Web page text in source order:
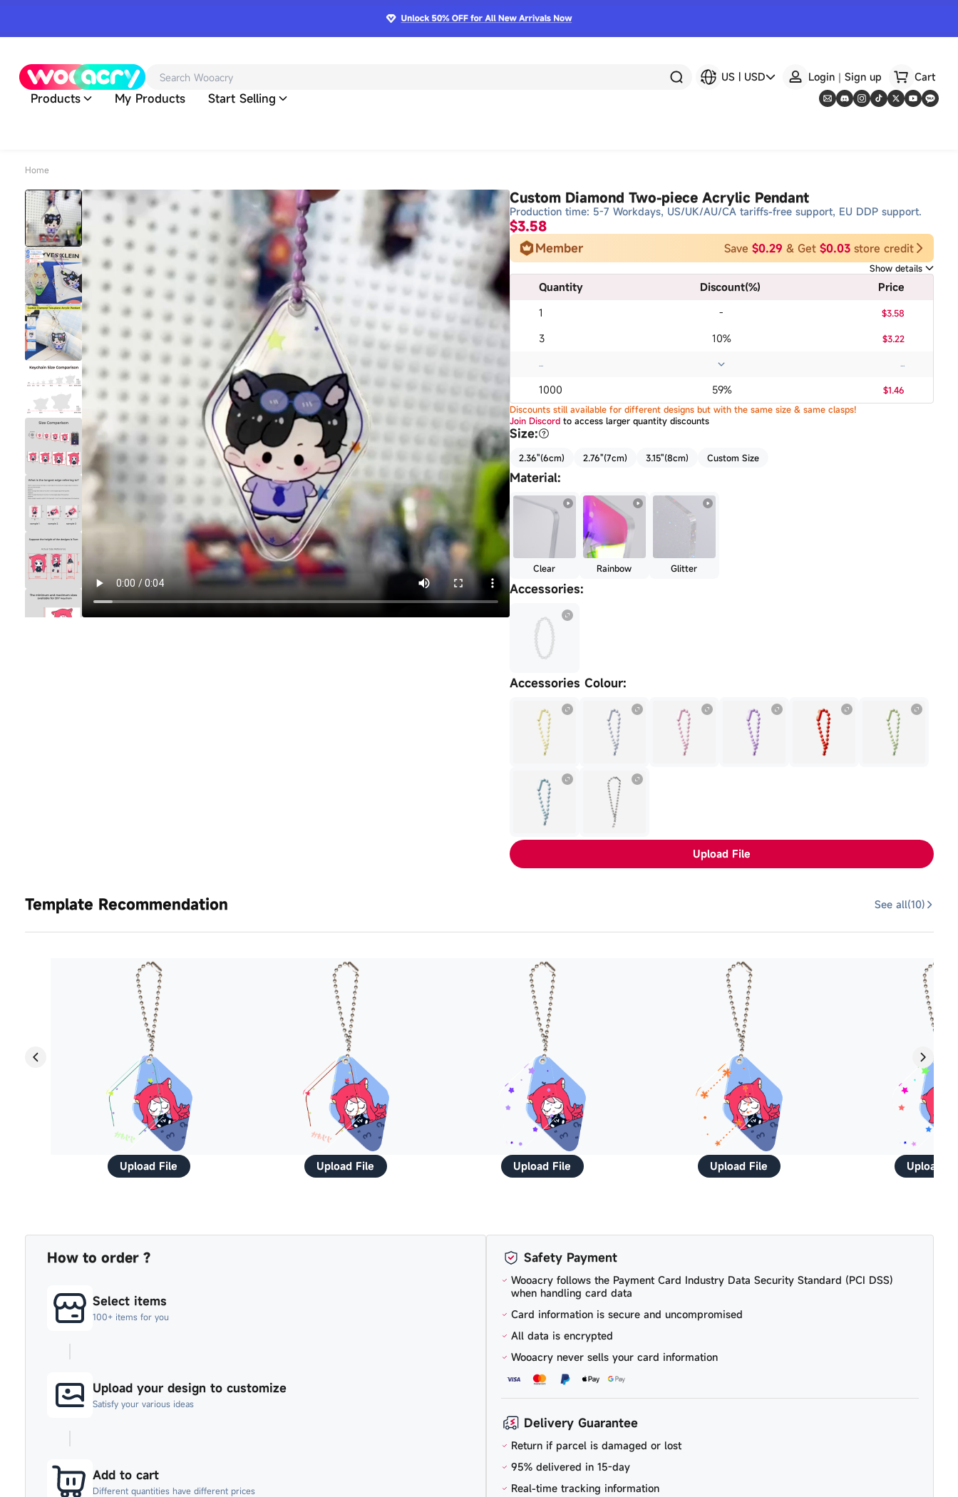
US | USD Login｜Sign up Cart
Products My Products Start Selling
Home
Custom Diamond Two-piece Acrylic Pendant
Production time: 5-7 Workdays, US/UK/AU/CA tariffs-free support, EU DDP support.
$3.58
Member Save $0.29 & Get $0.03store credit
Show details
Quantity Discount(%)
Price
1
- $3.58
3 10% $3.22
... ...
1000 59%
$1.46
Discounts still available for different designs but with the same size & same clasps!
Join Discordto access larger quantity discounts
Size:
2.36"(6cm) 2.76"(7cm) 3.15"(8cm) Custom Size
Material:
Clear Rainbow Glitter
Accessories:
Accessories Colour:
Upload File
Template Recommendation See all(10)
Upload File Upload File Upload File Upload File Upload
How to order ?
Select items
100+ items for you
Upload your design to customize
Satisfy your various ideas
Add to cart
Different quantities have different prices
Safety Payment
Wooacry follows the Payment Card Industry Data Security Standard (PCI DSS)
when handling card data
Card information is secure and uncompromised
All data is encrypted
Wooacry never sells your card information
Delivery Guarantee
Return if parcel is damaged or lost
95% delivered in 15-day
Real-time tracking information